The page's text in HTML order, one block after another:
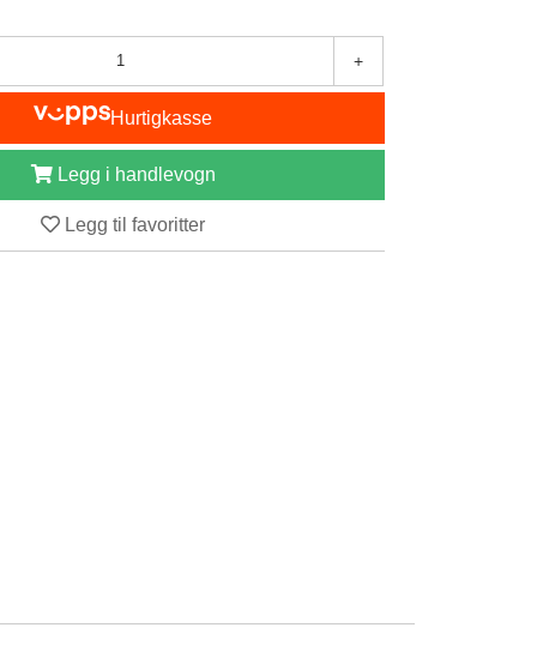
+
Hurtigkasse
Legg i handlevogn
Legg til favoritter